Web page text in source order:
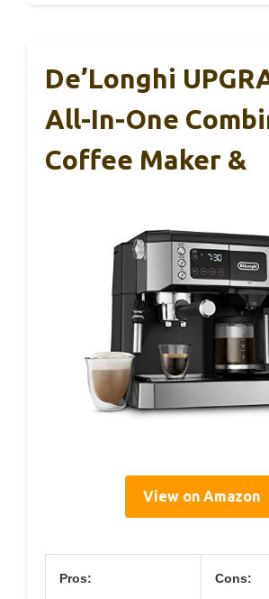
De’Longhi
All-In-One
Coffee Maker &
View on Amazon
Pros: Cons: